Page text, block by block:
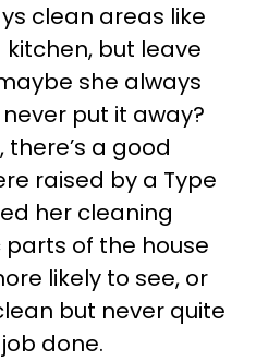
clean areas like
but leave
she always
put it away?
a good
raised by a Type
her cleaning
of the house
likely to see, or
but never quite
done.